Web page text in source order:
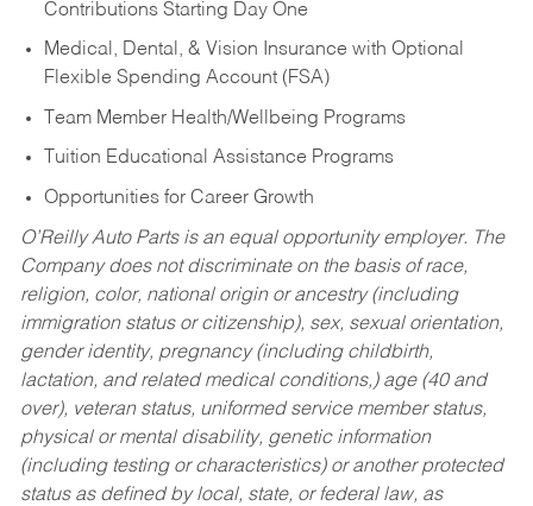
Contributions Starting Day One
Medical, Dental, & Vision Insurance with Optional
Flexible Spending Account (FSA)
Team Member Health/Wellbeing Programs
Tuition Educational Assistance Programs
Opportunities for Career Growth
O’Reilly Auto Parts is an equal opportunity employer. The
Company does not discriminate on the basis of race,
religion, color, national origin or ancestry (including
immigration status or citizenship), sex, sexual orientation,
gender identity, pregnancy (including childbirth,
lactation, and related medical conditions,) age (40 and
over), veteran status, uniformed service member status,
physical or mental disability, genetic information
(including testing or characteristics) or another protected
status as defined by local, state, or federal law, as